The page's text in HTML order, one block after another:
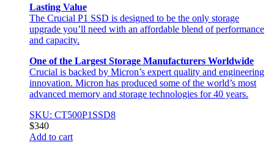
Lasting Value
The Crucial P1 SSD is designed to be the only storage
upgrade you’ll need with an affordable blend of performance
and capacity.
One of the Largest Storage Manufacturers Worldwide
Crucial is backed by Micron’s expert quality and engineering
innovation. Micron has produced some of the world’s most
advanced memory and storage technologies for 40 years.
SKU: CT500P1SSD8
$340
Add to cart